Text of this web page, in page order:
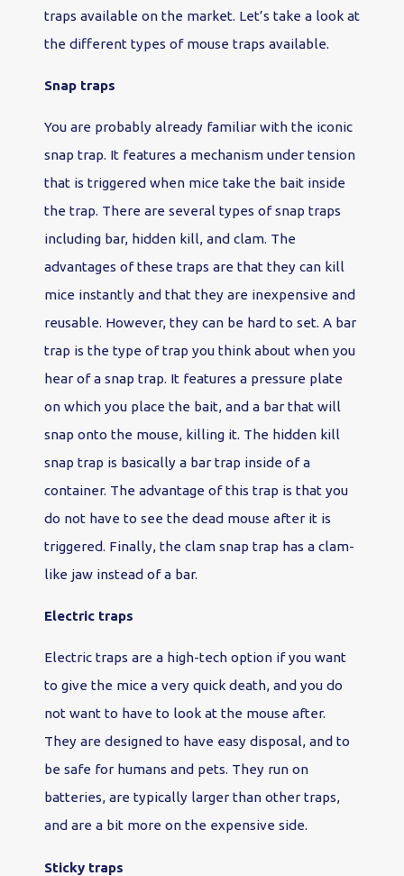
traps available on the market. Let’s take a look at
the different types of mouse traps available.
Snap traps
You are probably already familiar with the iconic
snap trap. It features a mechanism under tension
that is triggered when mice take the bait inside
the trap. There are several types of snap traps
including bar, hidden kill, and clam. The
advantages of these traps are that they can kill
mice instantly and that they are inexpensive and
reusable. However, they can be hard to set. A bar
trap is the type of trap you think about when you
hear of a snap trap. It features a pressure plate
on which you place the bait, and a bar that will
snap onto the mouse, killing it. The hidden kill
snap trap is basically a bar trap inside of a
container. The advantage of this trap is that you
do not have to see the dead mouse after it is
triggered. Finally, the clam snap trap has a clam-
like jaw instead of a bar.
Electric traps
Electric traps are a high-tech option if you want
to give the mice a very quick death, and you do
not want to have to look at the mouse after.
They are designed to have easy disposal, and to
be safe for humans and pets. They run on
batteries, are typically larger than other traps,
and are a bit more on the expensive side.
Sticky traps